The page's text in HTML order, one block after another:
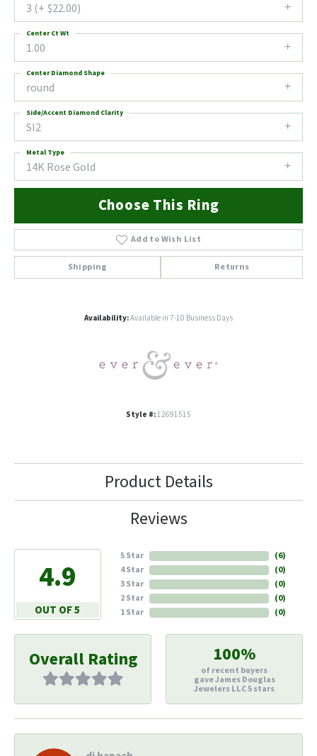
3 (+ $22.00)
1.00
Center Ct Wt
round
Center Diamond Shape
SI2
Side/Accent Diamond Clarity
14K Rose Gold
Metal Type
Choose This Ring
Add to Wish List
Shipping Returns
Availability:Available in 7-10 Business Days
Style #:12691515
Product Details
Reviews
4.9
OUT OF 5
5 Star
4 Star
3 Star
2 Star
1 Star
(6)
(0)
(0)
(0)
(0)
Overall Rating 100%
of recent buyers
gave James Douglas
Jewelers LLC 5 stars